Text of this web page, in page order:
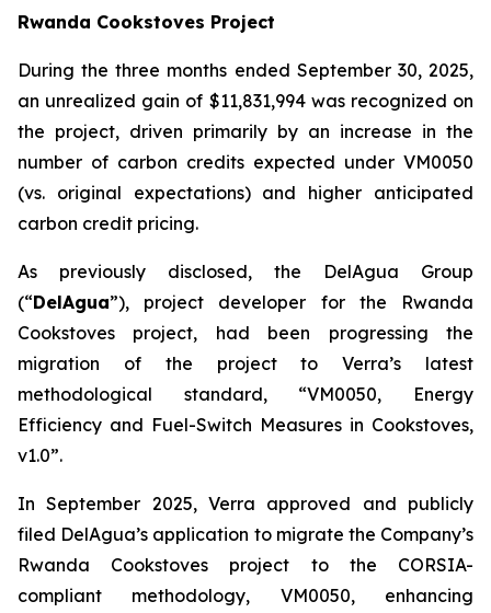
Rwanda Cookstoves Project
During the three months ended September 30, 2025,
an unrealized gain of $11,831,994 was recognized on
the project, driven primarily by an increase in the
number of carbon credits expected under VM0050
(vs. original expectations) and higher anticipated
carbon credit pricing.
As previously disclosed, the DelAgua Group
(“DelAgua”), project developer for the Rwanda
Cookstoves project, had been progressing the
migration of the project to Verra’s latest
methodological standard, “VM0050, Energy
Efficiency and Fuel-Switch Measures in Cookstoves,
v1.0”.
In September 2025, Verra approved and publicly
filed DelAgua’s application to migrate the Company’s
Rwanda Cookstoves project to the CORSIA-
compliant methodology, VM0050, enhancing